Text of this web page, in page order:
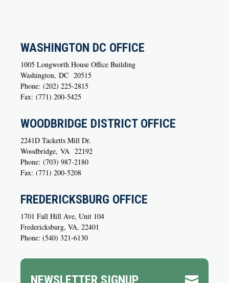
WASHINGTON DC OFFICE
1005 Longworth House Office Building
Washington, DC 20515
Phone: (202) 225-2815
Fax: (771) 200-5425
WOODBRIDGE DISTRICT OFFICE
2241D Tacketts Mill Dr.
Woodbridge, VA 22192
Phone: (703) 987-2180
Fax: (771) 200-5208
FREDERICKSBURG OFFICE
1701 Fall Hill Ave, Unit 104
Fredericksburg, VA, 22401
Phone: (540) 321-6130
NEWSLETTER SIGNUP